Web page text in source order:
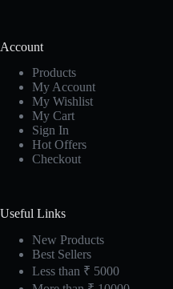
Account
Products
My Account
My Wishlist
My Cart
Sign In
Hot Offers
Checkout
Useful Links
New Products
Best Sellers
Less than ₹ 5000